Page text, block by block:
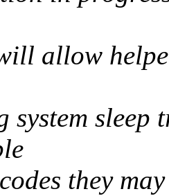
allow
system
they